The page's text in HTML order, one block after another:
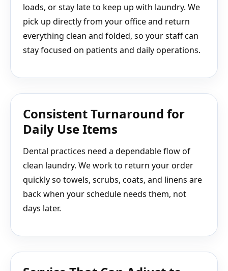
loads, or stay late to keep up with laundry. We
pick up directly from your office and return
everything clean and folded, so your staff can
stay focused on patients and daily operations.
Consistent Turnaround for
Daily Use Items
Dental practices need a dependable flow of
clean laundry. We work to return your order
quickly so towels, scrubs, coats, and linens are
back when your schedule needs them, not
days later.